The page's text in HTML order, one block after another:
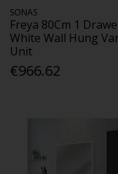
SONAS
Freya 80Cm 1
White Wall Hung
Unit
€966.62